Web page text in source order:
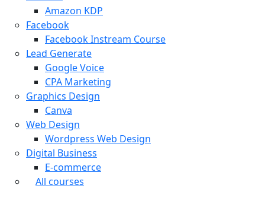
Amazon KDP
Facebook
Facebook Instream Course
Lead Generate
Google Voice
CPA Marketing
Graphics Design
Canva
Web Design
Wordpress Web Design
Digital Business
E-commerce
All courses